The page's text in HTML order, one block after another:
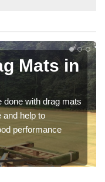
Mats in
done with drag mats
and help to
performance